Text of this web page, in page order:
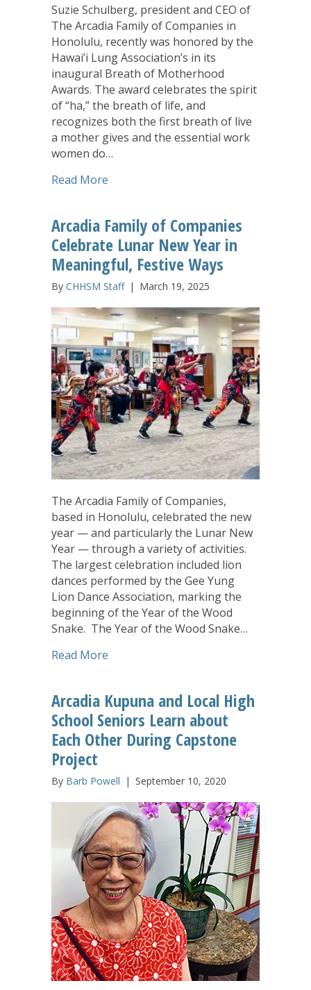
Suzie Schulberg, president and CEO of
The Arcadia Family of Companies in
Honolulu, recently was honored by the
Hawai’i Lung Association’s in its
inaugural Breath of Motherhood
Awards. The award celebrates the spirit
of “ha,” the breath of life, and
recognizes both the first breath of live
a mother gives and the essential work
women do…
Read More
Arcadia Family of Companies
Celebrate Lunar New Year in
Meaningful, Festive Ways
By CHHSM Staff | March 19, 2025
The Arcadia Family of Companies,
based in Honolulu, celebrated the new
year — and particularly the Lunar New
Year — through a variety of activities.
The largest celebration included lion
dances performed by the Gee Yung
Lion Dance Association, marking the
beginning of the Year of the Wood
Snake. The Year of the Wood Snake…
Read More
Arcadia Kupuna and Local High
School Seniors Learn about
Each Other During Capstone
Project
By Barb Powell | September 10, 2020